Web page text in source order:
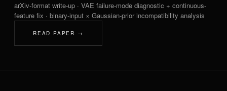
arXiv-format write-up · VAE failure-mode diagnostic + continuous-
feature fix · binary-input × Gaussian-prior incompatibility analysis
READ PAPER →